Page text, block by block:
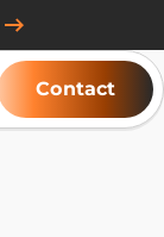
Contact